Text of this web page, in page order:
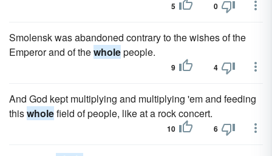
5 0
Smolensk was abandoned contrary to the wishes of the
Emperor and of thewholepeople.
9 4
And God kept multiplying and multiplying 'em and feeding
thiswholefield of people, like at a rock concert.
10 6